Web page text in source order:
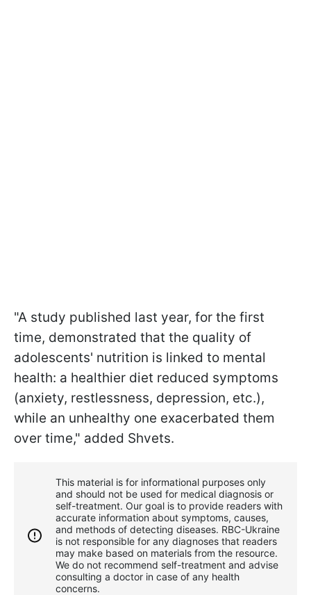
"A study published last year, for the first
time, demonstrated that the quality of
adolescents' nutrition is linked to mental
health: a healthier diet reduced symptoms
(anxiety, restlessness, depression, etc.),
while an unhealthy one exacerbated them
over time," added Shvets.
This material is for informational purposes only
and should not be used for medical diagnosis or
self-treatment. Our goal is to provide readers with
accurate information about symptoms, causes,
and methods of detecting diseases. RBС-Ukraine
is not responsible for any diagnoses that readers
may make based on materials from the resource.
We do not recommend self-treatment and advise
consulting a doctor in case of any health
concerns.